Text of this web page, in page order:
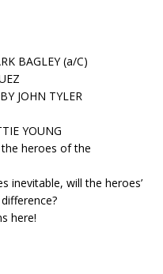
BAGLEY (a/C)
JOHN TYLER
YOUNG
the heroes of the
inevitable, will the heroes’
here!